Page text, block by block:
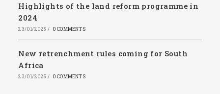
Highlights of the land reform programme in
2024
23/01/2025 / 0 COMMENTS
New retrenchment rules coming for South
Africa
23/01/2025 / 0 COMMENTS